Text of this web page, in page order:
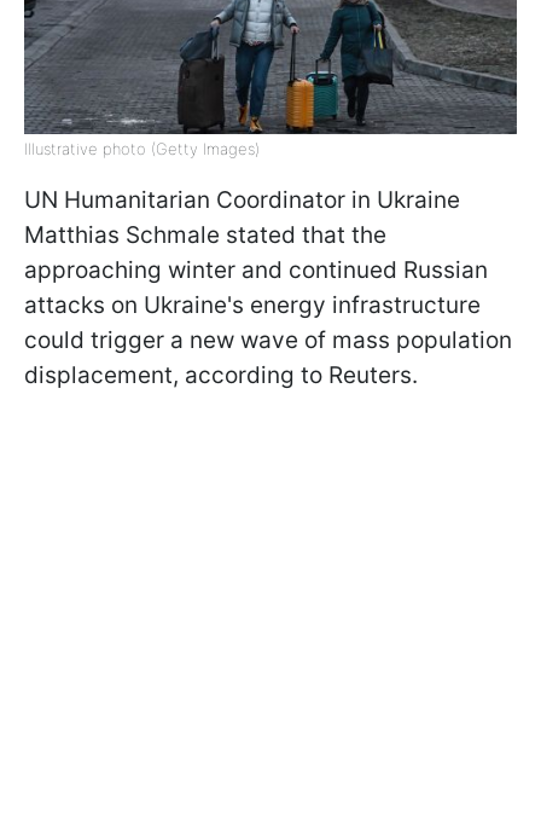
Illustrative photo (Getty Images)
UN Humanitarian Coordinator in Ukraine
Matthias Schmale stated that the
approaching winter and continued Russian
attacks on Ukraine's energy infrastructure
could trigger a new wave of mass population
displacement, according to Reuters.